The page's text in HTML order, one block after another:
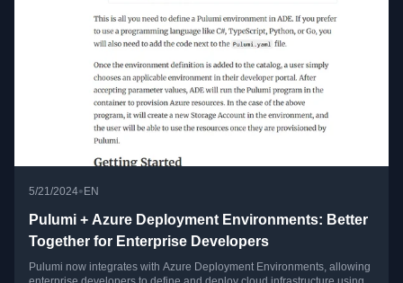
5/21/2024• EN
Pulumi + Azure Deployment Environments: Better
Together for Enterprise Developers
Pulumi now integrates with Azure Deployment Environments, allowing